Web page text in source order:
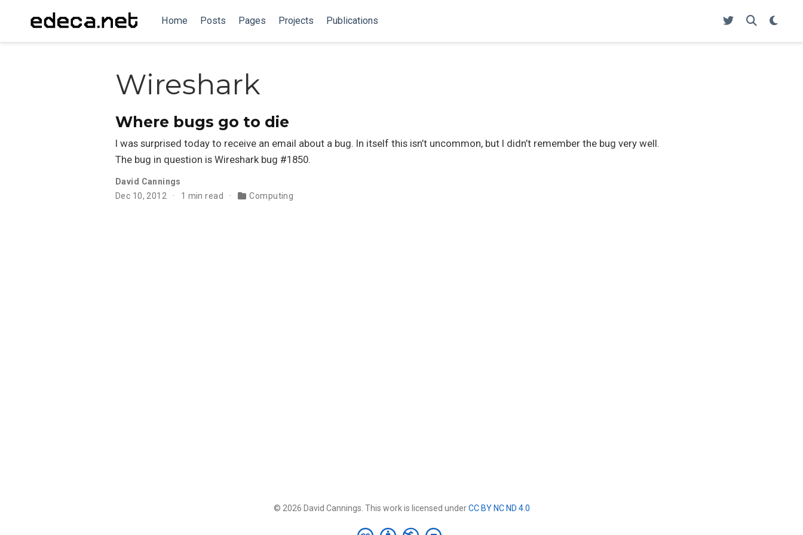
Home Posts Pages Projects Publications
Wireshark
Where bugs go to die
I was surprised today to receive an email about a bug. In itself this isn’t uncommon, but I didn’t remember the bug very well.
The bug in question is Wireshark bug #1850.
David Cannings
Dec 10, 2012
1 min read Computing
© 2026 David Cannings. This work is licensed underCC BY NC ND 4.0